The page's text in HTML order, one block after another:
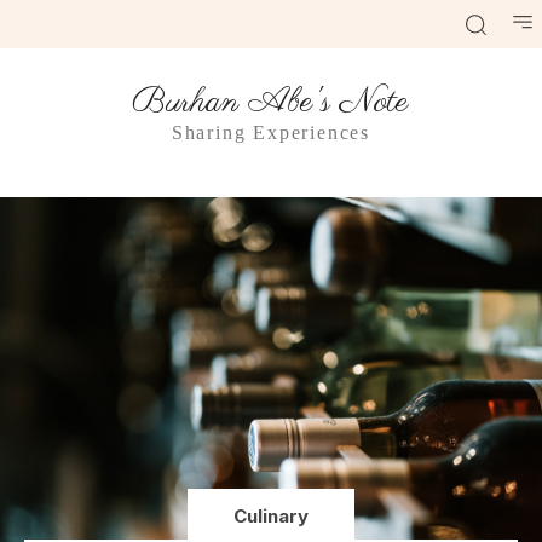
Burhan Abe's Note
Sharing Experiences
Culinary